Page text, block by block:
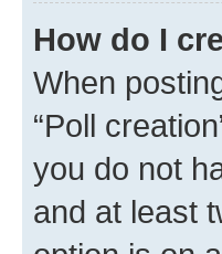
How do I
When
“Poll
you do not
and at least